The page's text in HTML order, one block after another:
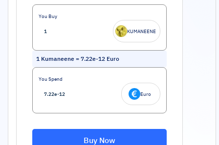
You Buy
KUMANEENE
1 Kumaneene = 7.22e-12 Euro
You Spend
Euro
Buy Now